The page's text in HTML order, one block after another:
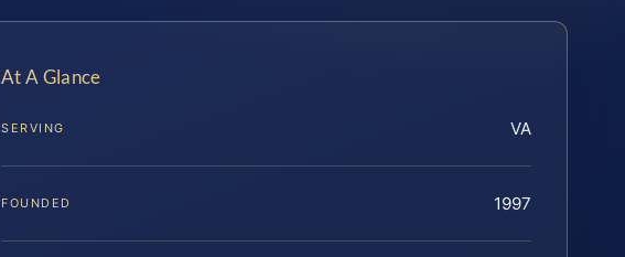
At A Glance
SERVING VA
FOUNDED 1997